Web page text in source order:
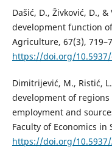
Dašić, D., Živković, D.,
development function
Agriculture, 67(3),
https://doi.org/10.5937/
Dimitrijević, M., Ristić,
development of
employment and
Faculty of Economics in
https://doi.org/10.5937/